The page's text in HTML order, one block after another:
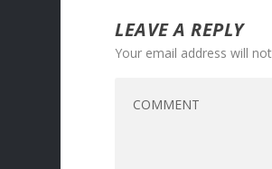
LEAVE A REPLY
Your email address will